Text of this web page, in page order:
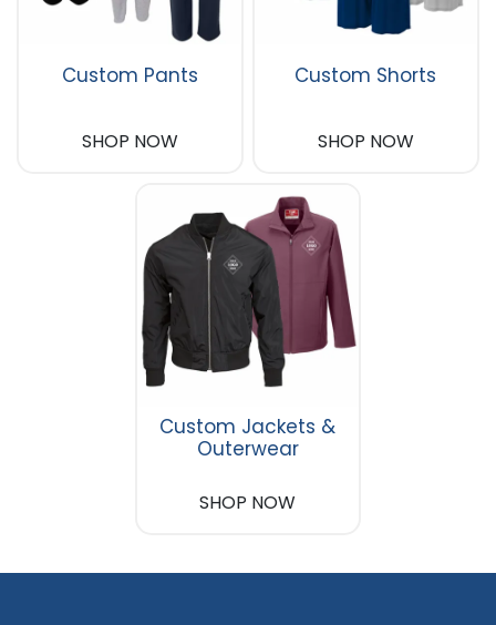
Custom Pants
SHOP NOW
Custom Shorts
SHOP NOW
Custom Jackets &
Outerwear
SHOP NOW